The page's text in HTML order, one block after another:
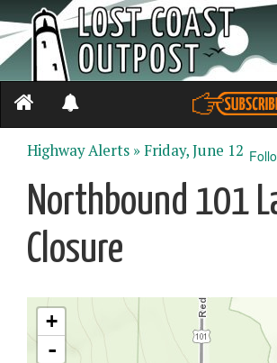
Highway Alerts »Friday, June 12
Northbound 101
Closure